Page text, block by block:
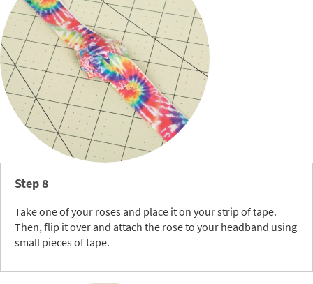
Step 8
Take one of your roses and place it on your strip of tape.
Then, flip it over and attach the rose to your headband using
small pieces of tape.